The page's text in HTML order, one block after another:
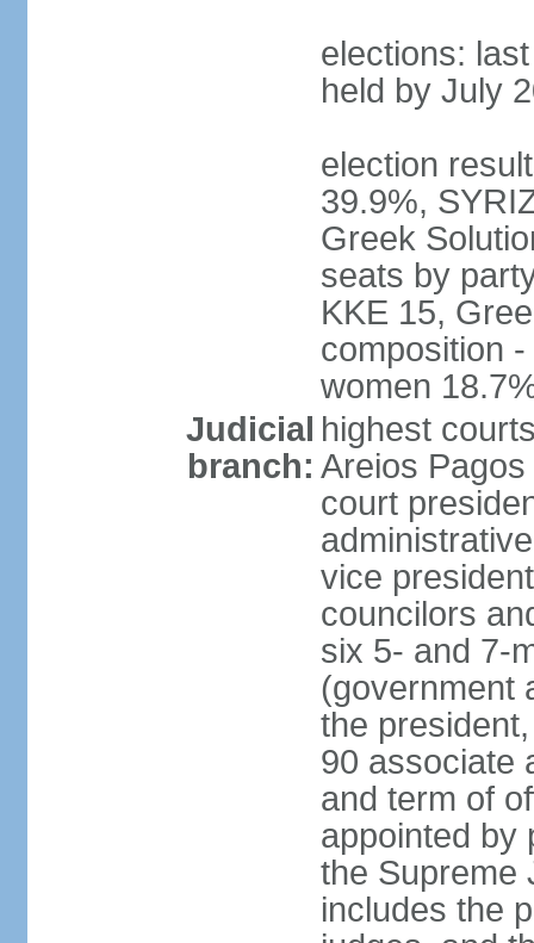
elections:
held by July
election
39.9%,
Greek
seats by
KKE 15,
composition
women
Judicial
branch:
highest
Areios
court
vice
councilors
six 5- and 7-
(government
the
90 associate
and term of
appointed by
the Supreme
includes the